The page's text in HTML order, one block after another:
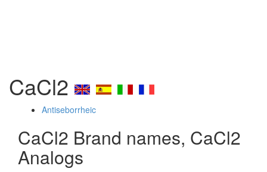
CaCl2
Antiseborrheic
CaCl2 Brand names, CaCl2
Analogs